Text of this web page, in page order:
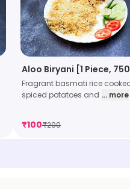
Aloo Biryani [1 Piece,
Fragrant basmati rice
spiced potatoes and ... more
₹100₹200